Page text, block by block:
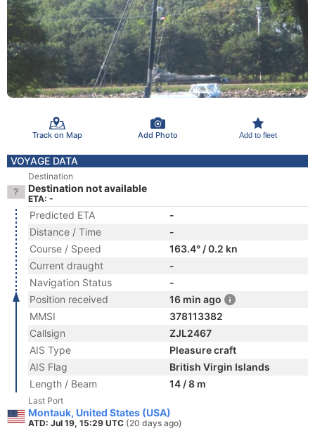
Track on Map Add Photo Add to fleet
VOYAGE DATA
Destination
Destination not available
ETA: -
Predicted ETA
-
Distance / Time
-
Course / Speed
163.4° / 0.2 kn
Current draught
-
Navigation Status
-
Position received
16 min ago
MMSI
378113382
Callsign
ZJL2467
AIS Type
Pleasure craft
AIS Flag
British Virgin Islands
Length / Beam
14 / 8 m
Last Port
Montauk, United States (USA)
ATD: Jul 19, 15:29 UTC (20 days ago)